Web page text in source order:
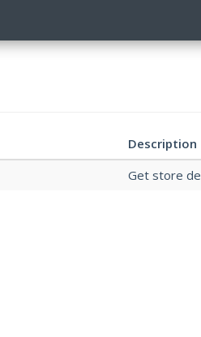
Description
Get store